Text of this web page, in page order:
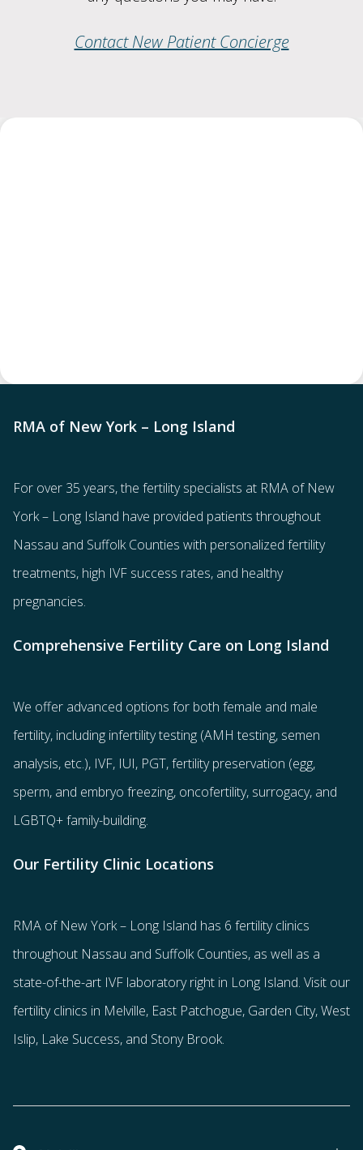
Contact New Patient Concierge
RMA of New York – Long Island
For over 35 years, the fertility specialists at RMA of New
York – Long Island have provided patients throughout
Nassau and Suffolk Counties with personalized fertility
treatments, high IVF success rates, and healthy
pregnancies.
Comprehensive Fertility Care on Long Island
We offer advanced options for both female and male
fertility, including infertility testing (AMH testing, semen
analysis, etc.), IVF, IUI, PGT,fertility preservation (egg,
sperm, and embryo freezing, oncofertility, surrogacy, and
LGBTQ+ family-building.
Our Fertility Clinic Locations
RMA of New York – Long Island has 6 fertility clinics
throughout Nassau and Suffolk Counties, as well as a
state-of-the-art IVF laboratory right in Long Island. Visit our
fertility clinics in Melville, East Patchogue, Garden City, West
Islip, Lake Success, and Stony Brook.